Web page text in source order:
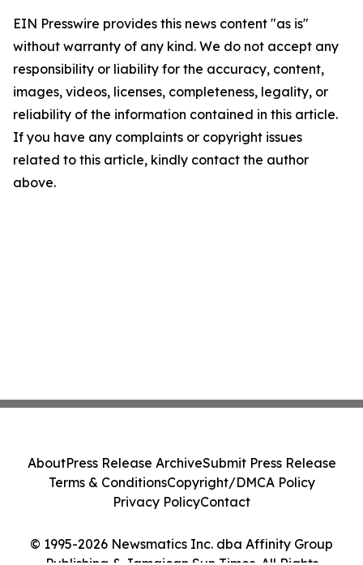
EIN Presswire provides this news content "as is"
without warranty of any kind. We do not accept any
responsibility or liability for the accuracy, content,
images, videos, licenses, completeness, legality, or
reliability of the information contained in this article.
If you have any complaints or copyright issues
related to this article, kindly contact the author
above.
© 1995-2026 Newsmatics Inc. dba Affinity Group
AboutPress Release ArchiveSubmit Press Release
Terms & ConditionsCopyright/DMCA Policy
Privacy PolicyContact